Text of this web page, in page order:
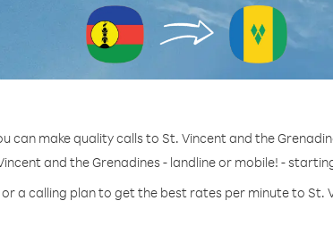
can make quality calls to St. Vincent and the
and the Grenadines - landline or mobile! -
a calling plan to get the best rates per minute to St.